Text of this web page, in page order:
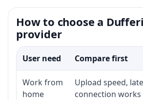
How to choose a
provider
User need Compare first
Work from
home
Upload speed,
connection